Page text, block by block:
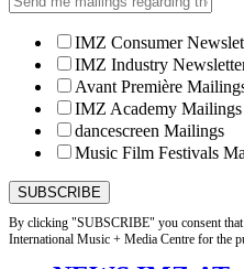
IMZ Consumer
IMZ Industry
Avant Première
IMZ Academy Mailings
dancescreen Mailings
Music Film Festivals
By clicking "SUBSCRIBE" you consent
International Music + Media Centre for the